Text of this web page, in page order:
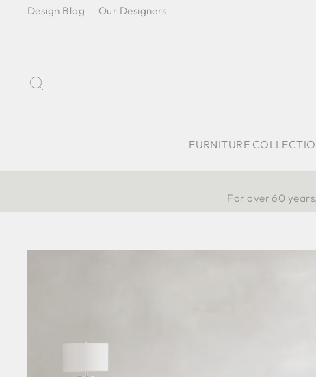
Design Blog Our Designers
FURNITURE
For over 60